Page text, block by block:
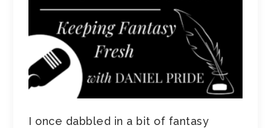
I once dabbled in a bit of fantasy